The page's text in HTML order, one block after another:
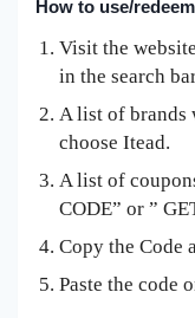
How to use/
Visit the website
in the search
A list of brands
choose Itead.
A list of
CODE” or ”
Copy the Code
Paste the code